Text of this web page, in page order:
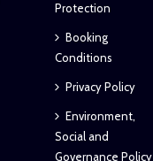
Protection
Booking
Conditions
Privacy Policy
Environment,
Social and
Governance Policy